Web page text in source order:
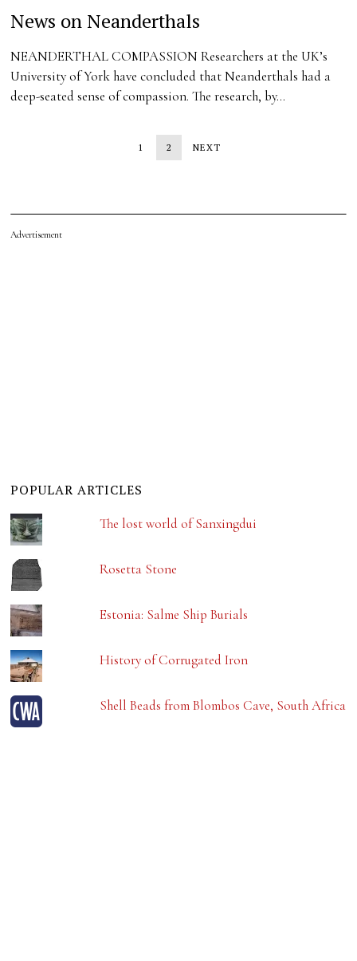
News on Neanderthals
NEANDERTHAL COMPASSION Researchers at the UK’s
University of York have concluded that Neanderthals had a
deep-seated sense of compassion. The research, by…
1 2 NEXT
Advertisement
POPULAR ARTICLES
The lost world of Sanxingdui
Rosetta Stone
Estonia: Salme Ship Burials
History of Corrugated Iron
Shell Beads from Blombos Cave, South Africa